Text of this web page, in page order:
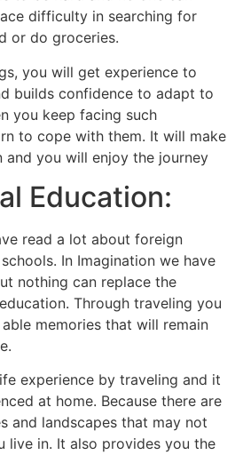
difficulty in searching for
or do groceries.
you will get experience to
builds confidence to adapt to
you keep facing such
to cope with them. It will make
you will enjoy the journey
Education:
read a lot about foreign
In Imagination we have
nothing can replace the
Through traveling you
memories that will remain
experience by traveling and it
at home. Because there are
and landscapes that may not
live in. It also provides you the